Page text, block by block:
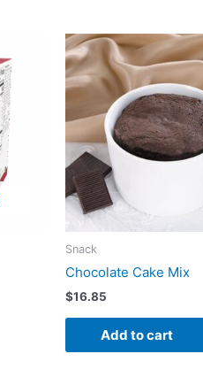
Snack
Chocolate Cake Mix
$16.85
Add to cart